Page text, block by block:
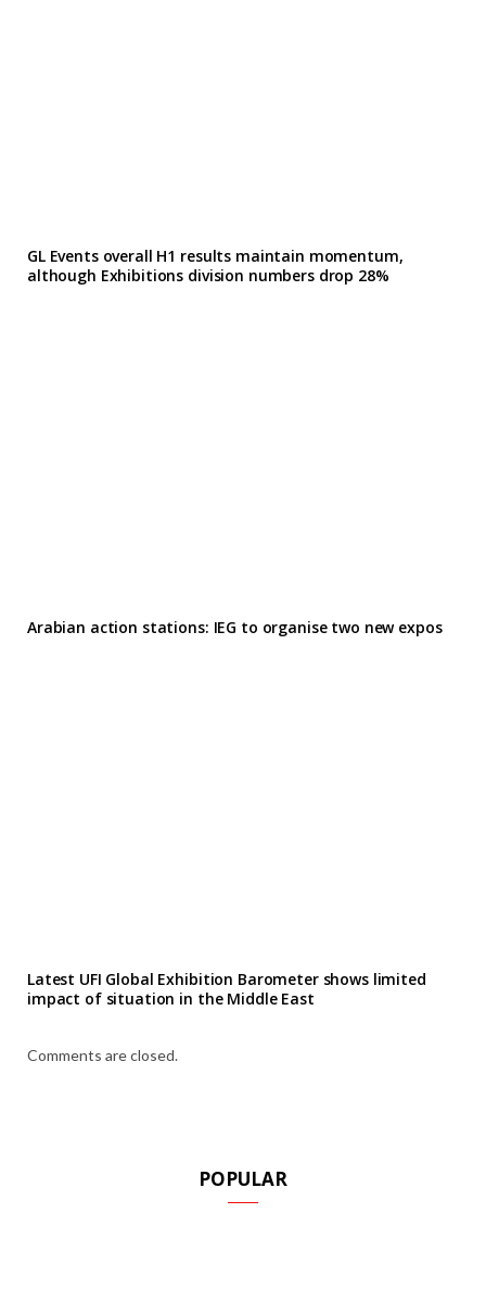
GL Events overall H1 results maintain momentum,
although Exhibitions division numbers drop 28%
Arabian action stations: IEG to organise two new expos
Latest UFI Global Exhibition Barometer shows limited
impact of situation in the Middle East
Comments are closed.
POPULAR